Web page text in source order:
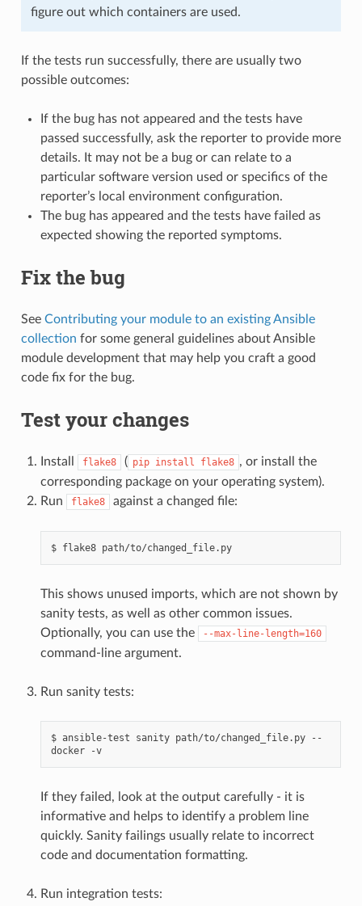
figure out which containers are used.
If the tests run successfully, there are usually two
possible outcomes:
If the bug has not appeared and the tests have
passed successfully, ask the reporter to provide more
details. It may not be a bug or can relate to a
particular software version used or specifics of the
reporter’s local environment configuration.
The bug has appeared and the tests have failed as
expected showing the reported symptoms.
Fix the bug
See Contributing your module to an existing Ansible
collection for some general guidelines about Ansible
module development that may help you craft a good
code fix for the bug.
Test your changes
Install flake8 ( pip install flake8 , or install the
corresponding package on your operating system).
Run
flake8 against a changed file:
$ flake8 path/to/changed_file.py
This shows unused imports, which are not shown by
sanity tests, as well as other common issues.
Optionally, you can use the
--max-line-length=160
command-line argument.
Run sanity tests:
$ ansible-test sanity path/to/changed_file.py
--
docker
-v
If they failed, look at the output carefully - it is
informative and helps to identify a problem line
quickly. Sanity failings usually relate to incorrect
code and documentation formatting.
Run integration tests: